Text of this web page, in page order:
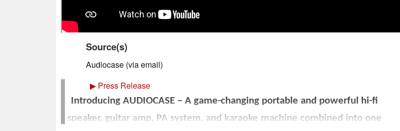
Source(s)
Audiocase (via email)
▶ Press Release
Introducing AUDIOCASE – A game-changing portable and powerful hi-fi
speaker, guitar amp, PA system, and karaoke machine combined into one